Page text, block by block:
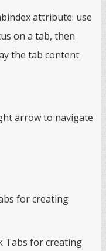
attribute: use
on a tab, then
the tab content
arrow to navigate
for creating
Tabs for creating